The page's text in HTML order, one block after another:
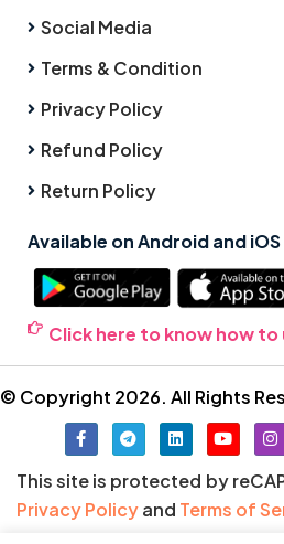
Social Media
Terms & Condition
Privacy Policy
Refund Policy
Return Policy
Available on Android and
Click here to know how to
© Copyright 2026. All Rights
This site is protected by
Privacy Policyand Terms of